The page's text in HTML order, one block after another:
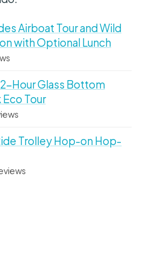
Airboat Tour and Wild
with Optional Lunch
Hour Glass Bottom
Tour
Trolley Hop-on Hop-